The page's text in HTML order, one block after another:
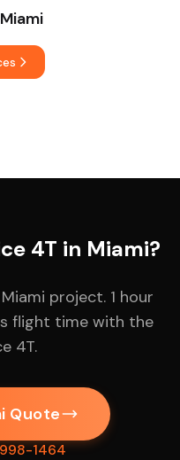
4T in Miami?
project. 1 hour
flight time with the
4T.
Quote
1464